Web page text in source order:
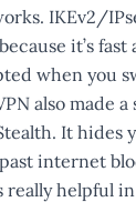
IKEv2/
it’s fast
when you
also made
It hides
internet
really helpful